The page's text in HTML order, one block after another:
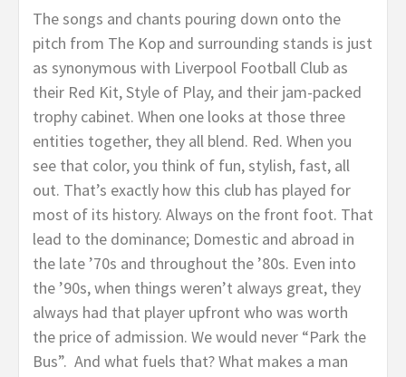
The songs and chants pouring down onto the
pitch from The Kop and surrounding stands is just
as synonymous with Liverpool Football Club as
their Red Kit, Style of Play, and their jam-packed
trophy cabinet. When one looks at those three
entities together, they all blend. Red. When you
see that color, you think of fun, stylish, fast, all
out. That’s exactly how this club has played for
most of its history. Always on the front foot. That
lead to the dominance; Domestic and abroad in
the late ’70s and throughout the ’80s. Even into
the ’90s, when things weren’t always great, they
always had that player upfront who was worth
the price of admission. We would never “Park the
Bus”. And what fuels that? What makes a man